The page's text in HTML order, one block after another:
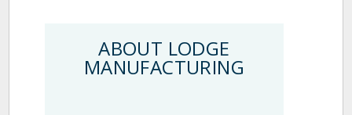
ABOUT LODGE
MANUFACTURING